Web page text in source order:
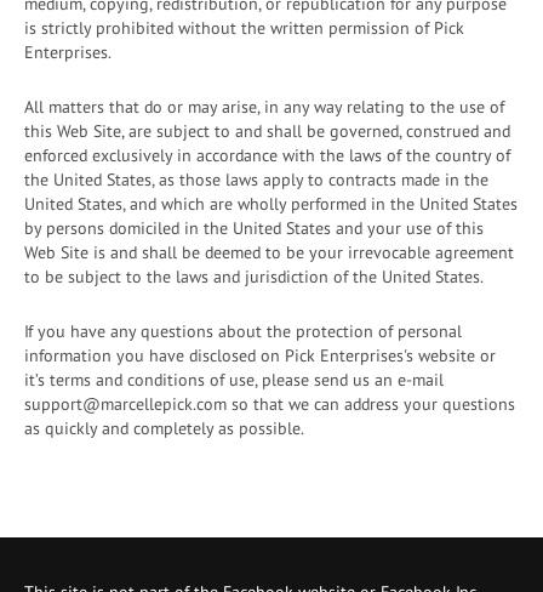
is strictly prohibited without the written permission of Pick
Enterprises.
All matters that do or may arise, in any way relating to the use of
this Web Site, are subject to and shall be governed, construed and
enforced exclusively in accordance with the laws of the country of
the United States, as those laws apply to contracts made in the
United States, and which are wholly performed in the United States
by persons domiciled in the United States and your use of this
Web Site is and shall be deemed to be your irrevocable agreement
to be subject to the laws and jurisdiction of the United States.
If you have any questions about the protection of personal
information you have disclosed on Pick Enterprises's website or
it’s terms and conditions of use, please send us an e-mail
support@marcellepick.com so that we can address your questions
as quickly and completely as possible.